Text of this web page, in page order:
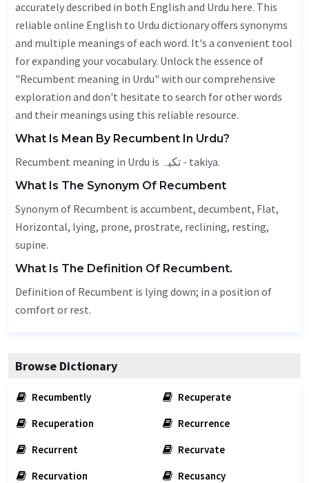
accurately described in both English and Urdu here. This
reliable online English to Urdu dictionary offers synonyms
and multiple meanings of each word. It's a convenient tool
for expanding your vocabulary. Unlock the essence of
"Recumbent meaning in Urdu" with our comprehensive
exploration and don't hesitate to search for other words
and their meanings using this reliable resource.
What Is Mean By Recumbent In Urdu?
Recumbent meaning in Urdu is تکیہ - takiya.
What Is The Synonym Of Recumbent
Synonym of Recumbent is accumbent, decumbent, Flat,
Horizontal, lying, prone, prostrate, reclining, resting,
supine.
What Is The Definition Of Recumbent.
Definition of Recumbent is lying down; in a position of
comfort or rest.
Browse Dictionary
Recumbently
Recuperate
Recuperation
Recurrence
Recurrent
Recurvate
Recurvation
Recusancy